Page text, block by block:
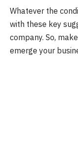
Whatever the
with these key
company. So,
emerge your